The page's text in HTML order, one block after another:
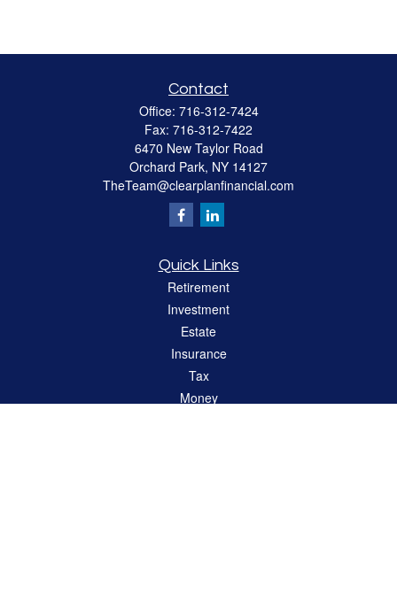
Contact
Office: 716-312-7424
Fax: 716-312-7422
6470 New Taylor Road
Orchard Park, NY 14127
TheTeam@clearplanfinancial.com
Quick Links
Retirement
Investment
Estate
Insurance
Tax
Money